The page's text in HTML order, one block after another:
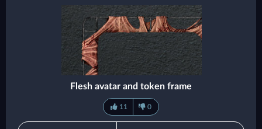
Flesh avatar and token frame
11 0